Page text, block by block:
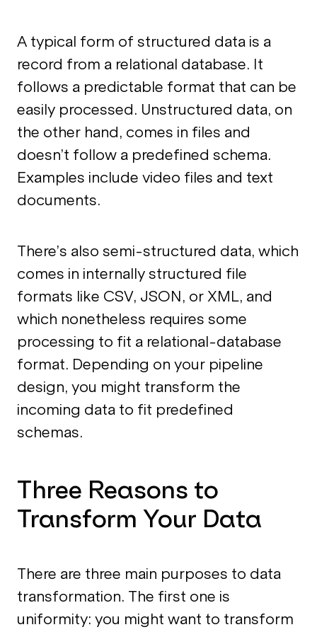
A typical form of structured data is a
record from a relational database. It
follows a predictable format that can be
easily processed. Unstructured data, on
the other hand, comes in files and
doesn’t follow a predefined schema.
Examples include video files and text
documents.
There’s also semi-structured data, which
comes in internally structured file
formats like CSV, JSON, or XML, and
which nonetheless requires some
processing to fit a relational-database
format. Depending on your pipeline
design, you might transform the
incoming data to fit predefined
schemas.
Three Reasons to
Transform Your Data
There are three main purposes to data
transformation. The first one is
uniformity: you might want to transform